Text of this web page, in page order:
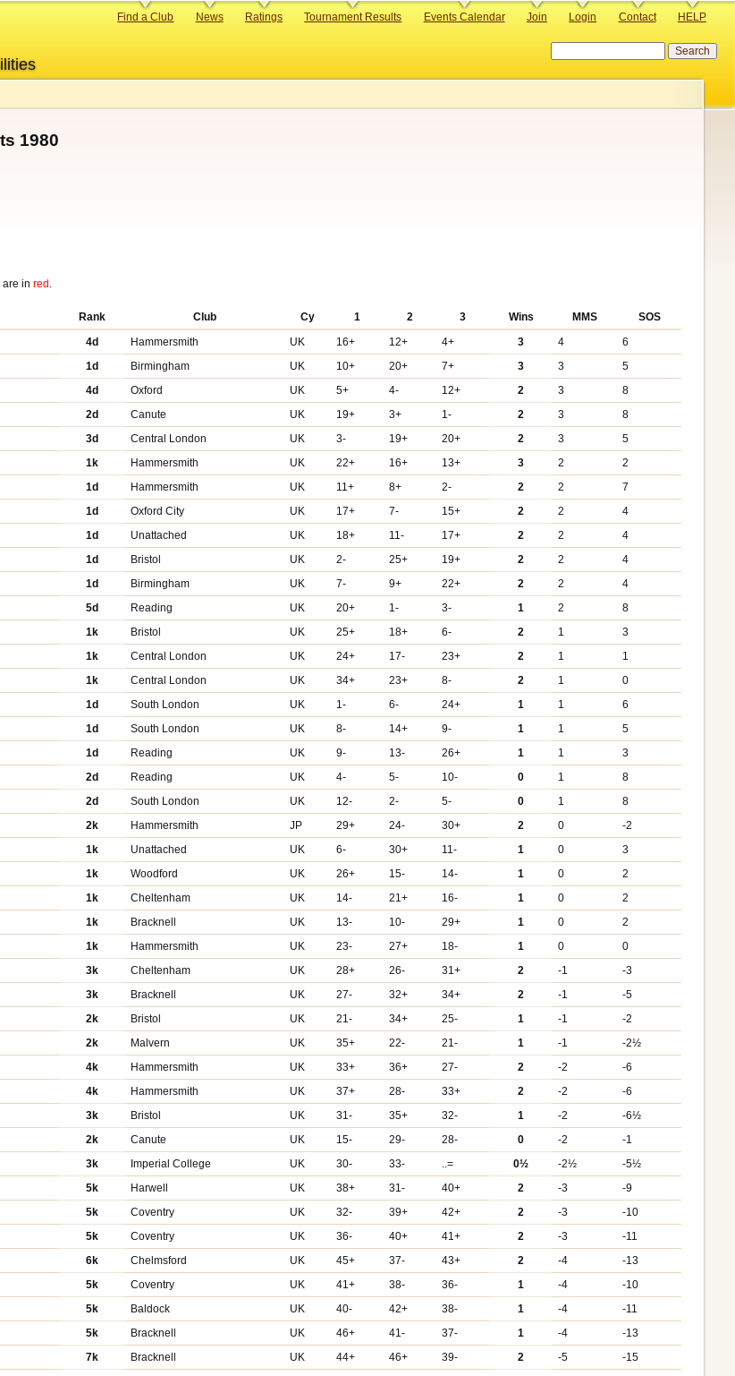
Primary
Find a Club News Ratings Tournament Results Events Calendar Join Login Contact HELP
1980
in red
Rank Club Cy 1 2 3 Wins MMS
SOS
4d Hammersmith UK 16+ 12+ 4+ 3 4
6
1d Birmingham UK 10+ 20+ 7+ 3 3 5
4d Oxford UK 5+ 4- 12+ 2 3
8
2d Canute UK 19+ 3+ 1- 2 3
8
3d Central London UK 3- 19+ 20+ 2 3
5
1k Hammersmith UK 22+ 16+ 13+ 3 2
2
1d Hammersmith UK 11+ 8+ 2- 2 2 7
1d Oxford City UK 17+ 7- 15+ 2 2
4
1d Unattached UK 18+ 11- 17+ 2 2
4
1d Bristol UK 2- 25+ 19+ 2 2
4
1d Birmingham UK 7- 9+ 22+ 2 2
4
5d Reading UK 20+ 1- 3- 1 2
8
1k Bristol UK 25+ 18+ 6- 2 1
3
1k Central London UK 24+ 17- 23+ 2 1
1
1k Central London UK 34+ 23+ 8- 2 1
0
1d South London UK 1- 6- 24+ 1 1
6
1d South London UK 8- 14+ 9- 1 1
5
1d Reading UK 9- 13- 26+ 1 1 3
2d Reading UK 4- 5- 10- 0 1
8
2d South London UK 12- 2- 5- 0 1
8
2k Hammersmith JP 29+ 24- 30+ 2 0
-2
1k Unattached UK 6- 30+ 11- 1 0 3
1k Woodford UK 26+ 15- 14- 1 0
2
1k Cheltenham UK 14- 21+ 16- 1 0
2
1k Bracknell UK 13- 10- 29+ 1 0
2
1k Hammersmith UK 23- 27+ 18- 1 0
0
3k Cheltenham UK 28+ 26- 31+ 2 -1
-3
3k Bracknell UK 27- 32+ 34+ 2 -1
-5
2k Bristol UK 21- 34+ 25- 1 -1
-2
2k Malvern UK 35+ 22- 21- 1 -1 -2½
4k Hammersmith UK 33+ 36+ 27- 2 -2
-6
4k Hammersmith UK 37+ 28- 33+ 2 -2
-6
3k Bristol UK 31- 35+ 32- 1 -2
-6½
2k Canute UK 15- 29- 28- 0 -2
-1
3k Imperial College UK 30- 33- ..= 0½ -2½
-5½
5k Harwell UK 38+ 31- 40+ 2 -3
-9
5k Coventry UK 32- 39+ 42+ 2 -3
-10
5k Coventry UK 36- 40+ 41+ 2 -3
-11
6k Chelmsford UK 45+ 37- 43+ 2 -4
-13
5k Coventry UK 41+ 38- 36- 1 -4
-10
5k Baldock UK 40- 42+ 38- 1 -4
-11
5k Bracknell UK 46+ 41- 37- 1 -4
-13
7k Bracknell UK 44+ 46+ 39- 2 -5
-15